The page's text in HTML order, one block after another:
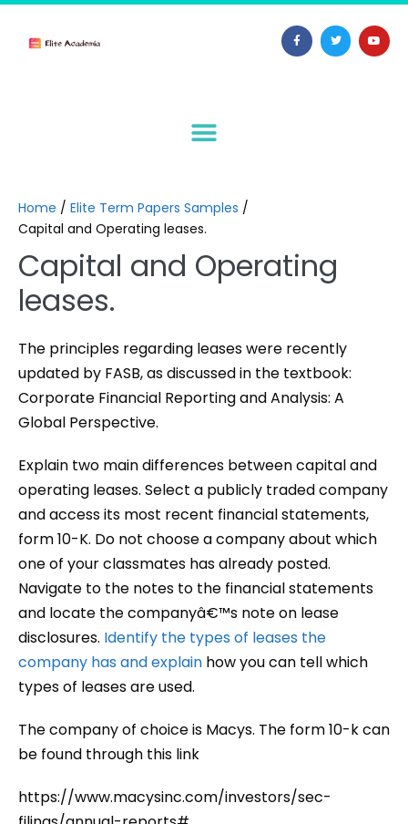
Home / Elite Term Papers Samples /
Capital and Operating leases.
Capital and Operating
leases.
The principles regarding leases were recently
updated by FASB, as discussed in the textbook:
Corporate Financial Reporting and Analysis: A
Global Perspective.
Explain two main differences between capital and
operating leases. Select a publicly traded company
and access its most recent financial statements,
form 10-K. Do not choose a company about which
one of your classmates has already posted.
Navigate to the notes to the financial statements
and locate the companyâ€™s note on lease
disclosures. Identify the types of leases the
company has and explain how you can tell which
types of leases are used.
The company of choice is Macys. The form 10-k can
be found through this link
https://www.macysinc.com/investors/sec-